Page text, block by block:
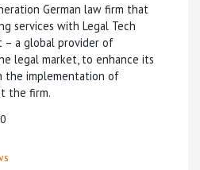
German law firm that
services with Legal Tech
– a global provider of
legal market, to enhance its
the implementation of
the firm.